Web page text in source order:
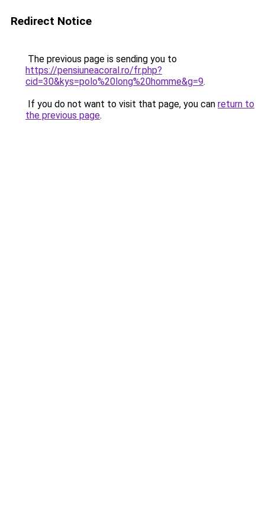
Redirect Notice
The previous page is sending you to
https://pensiuneacoral.ro/fr.php?
cid=30&kys=polo%20long%20homme&g=9.
If you do not want to visit that page, you can return to
the previous page.